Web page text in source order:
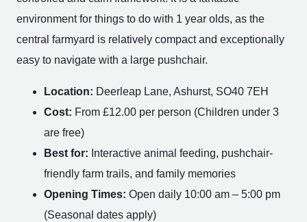
environment for things to do with 1 year olds, as the
central farmyard is relatively compact and exceptionally
easy to navigate with a large pushchair.
Location: Deerleap Lane, Ashurst, SO40 7EH
Cost: From £12.00 per person (Children under 3
are free)
Best for: Interactive animal feeding, pushchair-
friendly farm trails, and family memories
Opening Times: Open daily 10:00 am – 5:00 pm
(Seasonal dates apply)